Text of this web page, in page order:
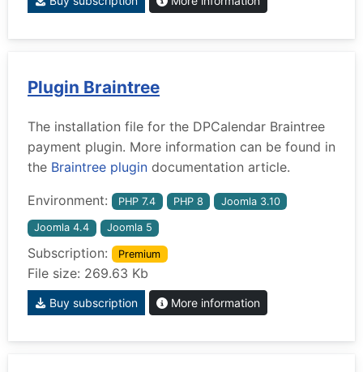
Plugin Braintree
The installation file for the DPCalendar Braintree
payment plugin. More information can be found in
the Braintree plugin documentation article.
Environment: PHP 7.4 PHP 8 Joomla 3.10
Joomla 4.4 Joomla 5
Subscription: Premium
File size: 269.63 Kb
Buy subscription More information